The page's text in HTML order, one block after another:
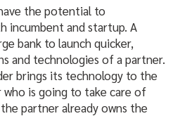
the potential to
incumbent and startup. A
bank to launch quicker,
and technologies of a partner.
brings its technology to the
is going to take care of
partner already owns the